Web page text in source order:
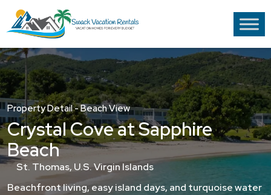
Property Detail - Beach View
Crystal Cove at Sapphire
Beach
St. Thomas, U.S. Virgin Islands
Beachfront living, easy island days, and turquoise water